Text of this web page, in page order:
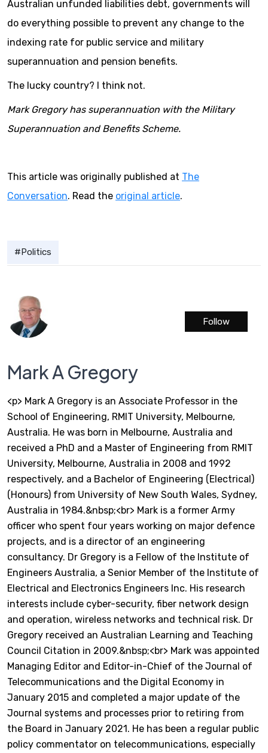
Australian unfunded liabilities debt, governments will
do everything possible to prevent any change to the
indexing rate for public service and military
superannuation and pension benefits.
The lucky country? I think not.
Mark Gregory has superannuation with the Military
Superannuation and Benefits Scheme.
This article was originally published at The
Conversation. Read the original article.
Politics
Mark A Gregory
<p> Mark A Gregory is an Associate Professor in the
School of Engineering, RMIT University, Melbourne,
Australia. He was born in Melbourne, Australia and
received a PhD and a Master of Engineering from RMIT
University, Melbourne, Australia in 2008 and 1992
respectively, and a Bachelor of Engineering (Electrical)
(Honours) from University of New South Wales, Sydney,
Australia in 1984.&nbsp;<br> Mark is a former Army
officer who spent four years working on major defence
projects, and is a director of an engineering
consultancy. Dr Gregory is a Fellow of the Institute of
Engineers Australia, a Senior Member of the Institute of
Electrical and Electronics Engineers Inc. His research
interests include cyber-security, fiber network design
and operation, wireless networks and technical risk. Dr
Gregory received an Australian Learning and Teaching
Council Citation in 2009.&nbsp;<br> Mark was appointed
Managing Editor and Editor-in-Chief of the Journal of
Telecommunications and the Digital Economy in
January 2015 and completed a major update of the
Journal systems and processes prior to retiring from
the Board in January 2021. He has been a regular public
policy commentator on telecommunications, especially
Follow